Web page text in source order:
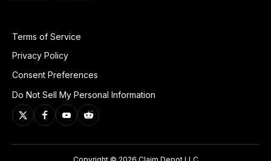
Terms of Service
Privacy Policy
Consent Preferences
Do Not Sell My Personal Information